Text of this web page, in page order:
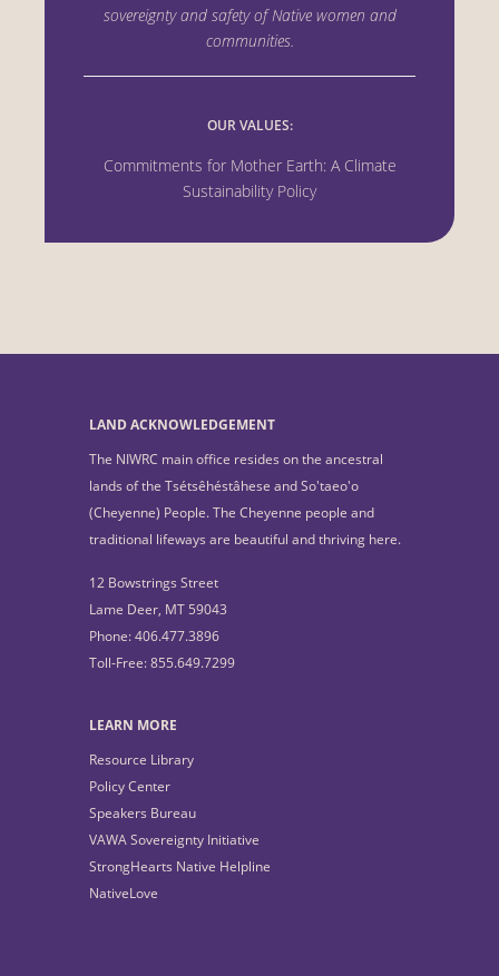
sovereignty and safety of Native women and
communities.
OUR VALUES:
Commitments for Mother Earth: A Climate
Sustainability Policy
LAND ACKNOWLEDGEMENT
The NIWRC main office resides on the ancestral
lands of the Tsétsêhéstâhese and So'taeo'o
(Cheyenne) People. The Cheyenne people and
traditional lifeways are beautiful and thriving here.
12 Bowstrings Street
Lame Deer, MT 59043
Phone: 406.477.3896
Toll-Free: 855.649.7299
LEARN MORE
Resource Library
Policy Center
Speakers Bureau
VAWA Sovereignty Initiative
StrongHearts Native Helpline
NativeLove